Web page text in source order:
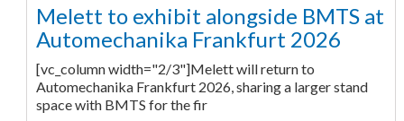
Melett to exhibit alongside BMTS at
Automechanika Frankfurt 2026
[vc_column width="2/3"]Melett will return to
Automechanika Frankfurt 2026, sharing a larger stand
space with BMTS for the fir